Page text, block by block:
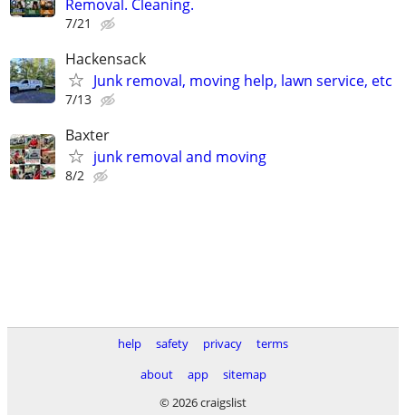
Removal. Cleaning.
7/21
Hackensack
Junk removal, moving help, lawn service, etc
7/13
Baxter
junk removal and moving
8/2
help safety privacy
terms
about
app
sitemap
© 2026 craigslist